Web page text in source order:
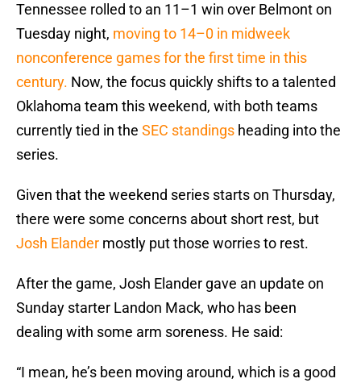
Tennessee rolled to an 11–1 win over Belmont on
Tuesday night, moving to 14–0 in midweek
nonconference games for the first time in this
century. Now, the focus quickly shifts to a talented
Oklahoma team this weekend, with both teams
currently tied in the SEC standings heading into the
series.
Given that the weekend series starts on Thursday,
there were some concerns about short rest, but
Josh Elander mostly put those worries to rest.
After the game, Josh Elander gave an update on
Sunday starter Landon Mack, who has been
dealing with some arm soreness. He said:
“I mean, he’s been moving around, which is a good